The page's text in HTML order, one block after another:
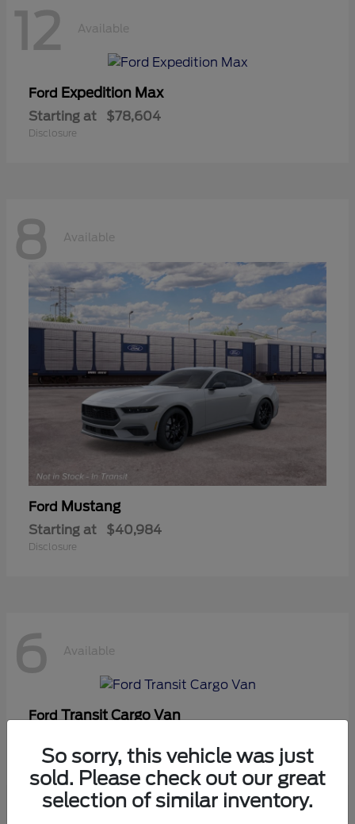
12 Available
Ford Expedition Max
Starting at $78,604
Disclosure
8 Available
Ford Mustang
Starting at $40,984
Disclosure
6 Available
FordTransit Cargo Van
Disclosure
So sorry, this vehicle was just
sold. Please check out our great
selection of similar inventory.